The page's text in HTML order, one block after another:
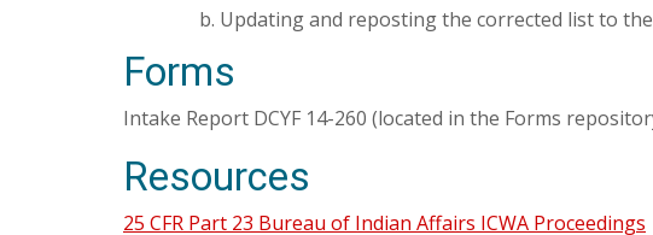
Updating and reposting the corrected list to
Forms
Intake Report DCYF 14-260 (located in the Forms
Resources
25 CFR Part 23 Bureau of Indian Affairs ICWA Proceedings